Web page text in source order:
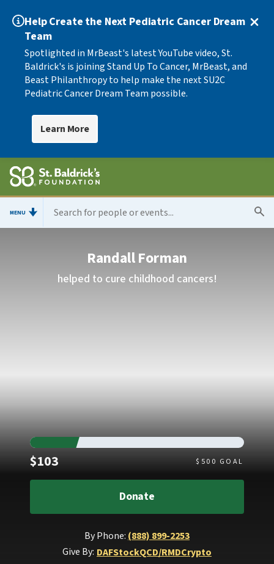
Help Create the Next Pediatric Cancer Dream
Team
Spotlighted in MrBeast's latest YouTube video, St.
Baldrick's is joining Stand Up To Cancer, MrBeast, and
Beast Philanthropy to help make the next SU2C
Pediatric Cancer Dream Team possible.
Learn More
MENU
Randall Forman
helped to cure childhood cancers!
$103Raised $ 500 GOAL
Donate
By Phone: (888) 899-2253
Give By: DAFStockQCD/RMDCrypto